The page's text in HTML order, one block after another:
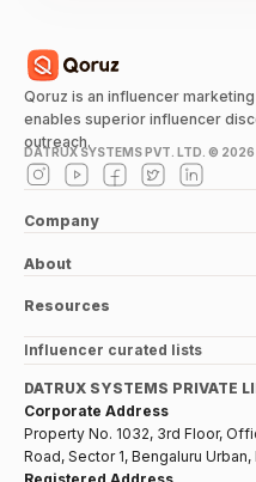
Qoruz is an influencer
enables superior influencer
outreach.
DATRUX SYSTEMS PVT. LTD. © 2026
Company
About
Resources
Influencer curated lists
DATRUX SYSTEMS PRIVATE
Corporate Address
Property No. 1032, 3rd Floor,
Road, Sector 1, Bengaluru